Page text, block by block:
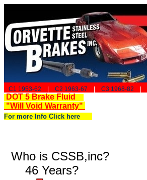
C1 1953-62 C2 1963-67 C3 1968-82
DOT 5 Brake Fluid
"Will Void Warranty"
For more Info Click here
Who is CSSB,inc?
46 Years?